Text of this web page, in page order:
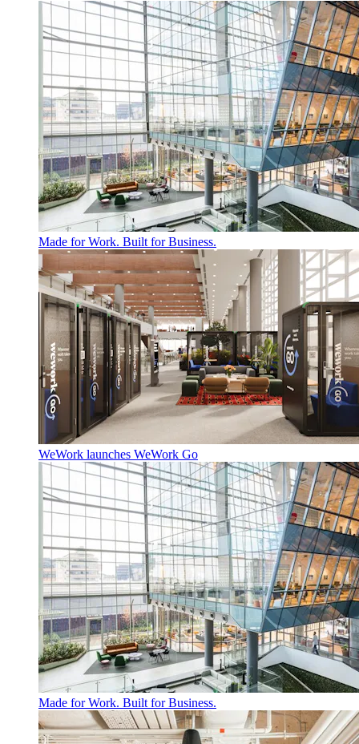
Made for Work. Built for Business.
WeWork launches WeWork Go
Made for Work. Built for Business.